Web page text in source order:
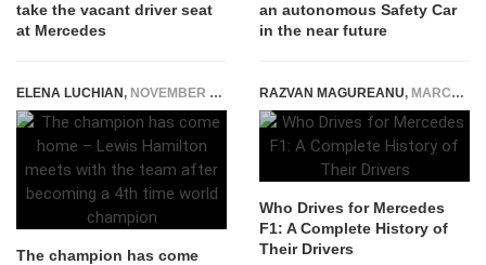
take the vacant driver seat
at Mercedes
an autonomous Safety Car
in the near future
ELENA LUCHIAN, NOVEMBER 21, 2017
The champion has come
RAZVAN MAGUREANU, MARCH 25, 2026
Who Drives for Mercedes
F1: A Complete History of
Their Drivers